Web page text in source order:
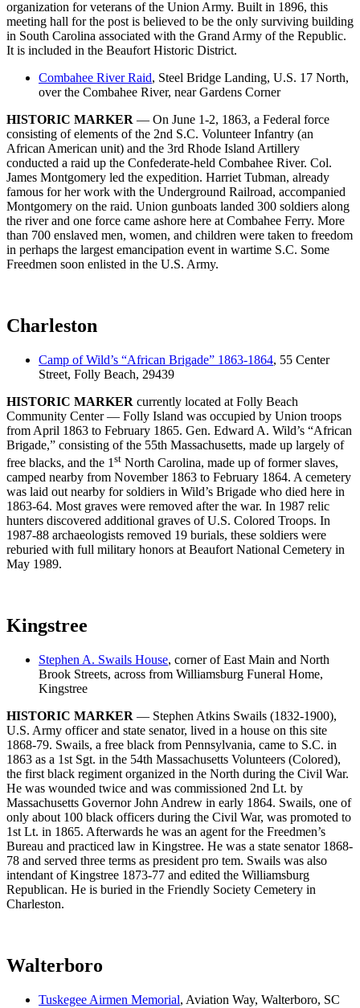
organization for veterans of the Union Army. Built in 1896, this
meeting hall for the post is believed to be the only surviving building
in South Carolina associated with the Grand Army of the Republic.
It is included in the Beaufort Historic District.
Combahee River Raid, Steel Bridge Landing, U.S. 17 North,
over the Combahee River, near Gardens Corner
HISTORIC MARKER — On June 1-2, 1863, a Federal force
consisting of elements of the 2nd S.C. Volunteer Infantry (an
African American unit) and the 3rd Rhode Island Artillery
conducted a raid up the Confederate-held Combahee River. Col.
James Montgomery led the expedition. Harriet Tubman, already
famous for her work with the Underground Railroad, accompanied
Montgomery on the raid. Union gunboats landed 300 soldiers along
the river and one force came ashore here at Combahee Ferry. More
than 700 enslaved men, women, and children were taken to freedom
in perhaps the largest emancipation event in wartime S.C. Some
Freedmen soon enlisted in the U.S. Army.
Charleston
Camp of Wild’s “African Brigade” 1863-1864, 55 Center
Street, Folly Beach, 29439
HISTORIC MARKER currently located at Folly Beach
Community Center — Folly Island was occupied by Union troops
from April 1863 to February 1865. Gen. Edward A. Wild’s “African
Brigade,” consisting of the 55th Massachusetts, made up largely of
free blacks, and the 1st North Carolina, made up of former slaves,
camped nearby from November 1863 to February 1864. A cemetery
was laid out nearby for soldiers in Wild’s Brigade who died here in
1863-64. Most graves were removed after the war. In 1987 relic
hunters discovered additional graves of U.S. Colored Troops. In
1987-88 archaeologists removed 19 burials, these soldiers were
reburied with full military honors at Beaufort National Cemetery in
May 1989.
Kingstree
Stephen A. Swails House, corner of East Main and North
Brook Streets, across from Williamsburg Funeral Home,
Kingstree
HISTORIC MARKER — Stephen Atkins Swails (1832-1900),
U.S. Army officer and state senator, lived in a house on this site
1868-79. Swails, a free black from Pennsylvania, came to S.C. in
1863 as a 1st Sgt. in the 54th Massachusetts Volunteers (Colored),
the first black regiment organized in the North during the Civil War.
He was wounded twice and was commissioned 2nd Lt. by
Massachusetts Governor John Andrew in early 1864. Swails, one of
only about 100 black officers during the Civil War, was promoted to
1st Lt. in 1865. Afterwards he was an agent for the Freedmen’s
Bureau and practiced law in Kingstree. He was a state senator 1868-
78 and served three terms as president pro tem. Swails was also
intendant of Kingstree 1873-77 and edited the Williamsburg
Republican. He is buried in the Friendly Society Cemetery in
Charleston.
Walterboro
Tuskegee Airmen Memorial, Aviation Way, Walterboro, SC